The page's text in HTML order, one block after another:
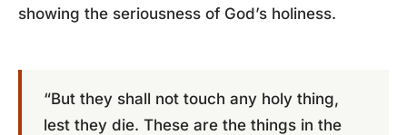
showing the seriousness of God’s holiness.
“But they shall not touch any holy thing,
lest they die. These are the things in the